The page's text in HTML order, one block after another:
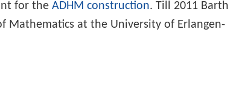
for the ADHM construction. Till 2011 Barth
Mathematics at the University of Erlangen-